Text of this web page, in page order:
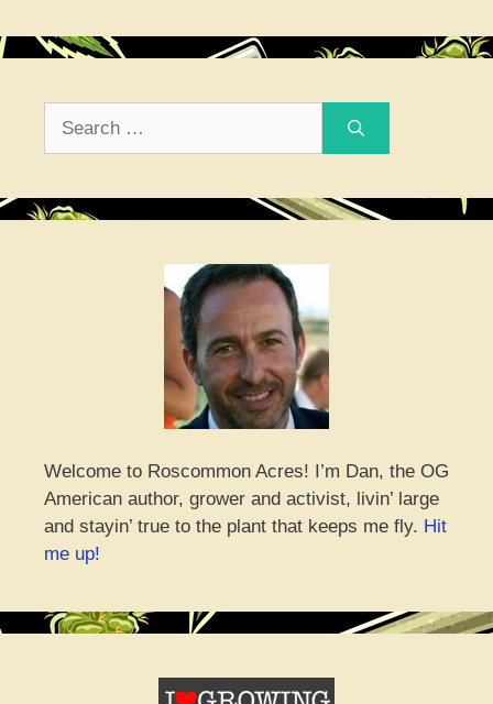
Welcome to Roscommon Acres! I’m Dan, the OG
American author, grower and activist, livin’ large
and stayin’ true to the plant that keeps me fly. Hit
me up!